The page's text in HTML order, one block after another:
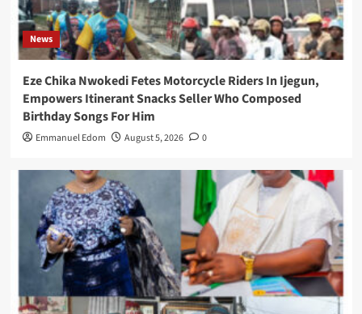
News
Eze Chika Nwokedi Fetes Motorcycle Riders In Ijegun,
Empowers Itinerant Snacks Seller Who Composed
Birthday Songs For Him
Emmanuel Edom August 5, 2026 0